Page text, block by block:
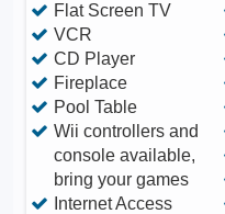
Flat Screen TV
VCR
CD Player
Fireplace
Pool Table
Wii controllers and
console available,
bring your games
Internet Access